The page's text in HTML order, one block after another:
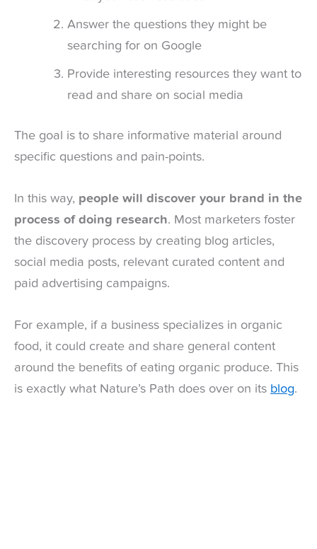
Answer the questions they might be
searching for on Google
Provide interesting resources they want to
read and share on social media
The goal is to share informative material around
specific questions and pain-points.
In this way, people will discover your brand in the
process of doing research. Most marketers foster
the discovery process by creating blog articles,
social media posts, relevant curated content and
paid advertising campaigns.
For example, if a business specializes in organic
food, it could create and share general content
around the benefits of eating organic produce. This
is exactly what Nature’s Path does over on its blog.